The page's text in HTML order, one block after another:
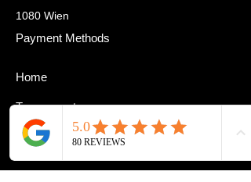
1080 Wien
Payment Methods
Home
Tournament
Cardmarket